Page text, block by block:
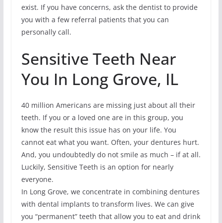
exist. If you have concerns, ask the dentist to provide
you with a few referral patients that you can
personally call.
Sensitive Teeth Near
You In Long Grove, IL
40 million Americans are missing just about all their
teeth. If you or a loved one are in this group, you
know the result this issue has on your life. You
cannot eat what you want. Often, your dentures hurt.
And, you undoubtedly do not smile as much – if at all.
Luckily, Sensitive Teeth is an option for nearly
everyone.
In Long Grove, we concentrate in combining dentures
with dental implants to transform lives. We can give
you “permanent” teeth that allow you to eat and drink